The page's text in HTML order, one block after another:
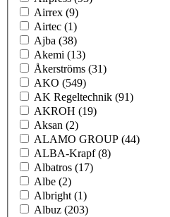
Airrex (9)
Airtec (1)
Ajba (38)
Akemi (13)
Åkerströms (31)
AKO (549)
AK Regeltechnik (91)
AKROH (19)
Aksan (2)
ALAMO GROUP (44)
ALBA-Krapf(8)
Albatros (17)
Albe (2)
Albright (1)
Albuz (203)